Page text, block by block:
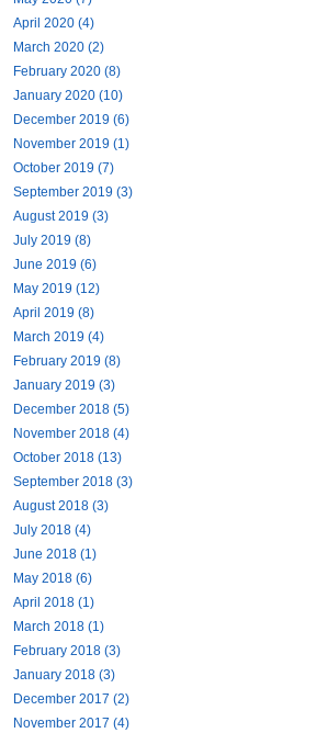
April 2020 (4)
March 2020 (2)
February 2020 (8)
January 2020 (10)
December 2019 (6)
November 2019 (1)
October 2019 (7)
September 2019 (3)
August 2019 (3)
July 2019 (8)
June 2019 (6)
May 2019 (12)
April 2019 (8)
March 2019 (4)
February 2019 (8)
January 2019 (3)
December 2018 (5)
November 2018 (4)
October 2018 (13)
September 2018 (3)
August 2018 (3)
July 2018 (4)
June 2018 (1)
May 2018 (6)
April 2018 (1)
March 2018 (1)
February 2018 (3)
January 2018 (3)
December 2017 (2)
November 2017 (4)